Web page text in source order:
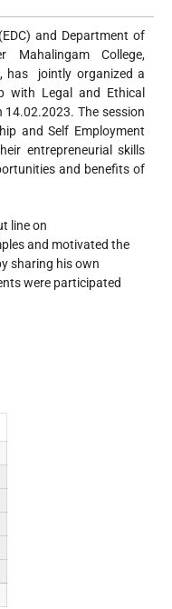
and Department of
Mahalingam College,
has jointly organized a
with Legal and Ethical
The session
and Self Employment
entrepreneurial skills
and benefits of
line on
and motivated the
sharing his own
were participated